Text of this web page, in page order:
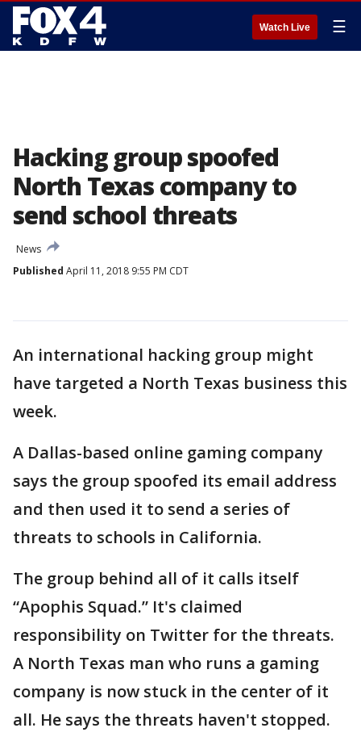
Watch Live ☰
Hacking group spoofed
North Texas company to
send school threats
News
Published April 11, 2018 9:55 PM CDT
An international hacking group might
have targeted a North Texas business this
week.
A Dallas-based online gaming company
says the group spoofed its email address
and then used it to send a series of
threats to schools in California.
The group behind all of it calls itself
“Apophis Squad.” It's claimed
responsibility on Twitter for the threats.
A North Texas man who runs a gaming
company is now stuck in the center of it
all. He says the threats haven't stopped.